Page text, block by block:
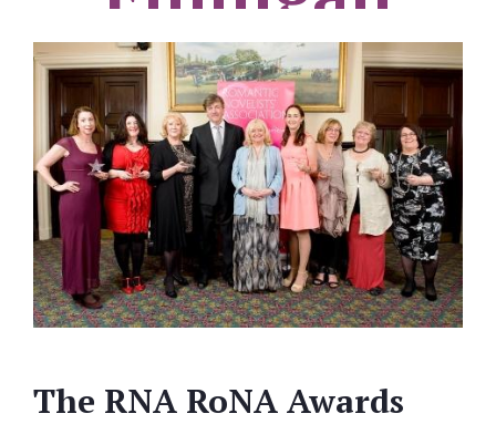
The RNA RoNA Awards